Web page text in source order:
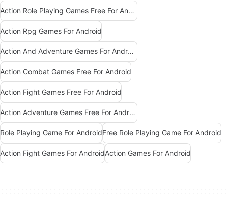
Action Role Playing Games Free For Android
Action Rpg Games For Android
Action And Adventure Games For Android
Action Combat Games Free For Android
Action Fight Games Free For Android
Action Adventure Games Free For Android
Role Playing Game For AndroidFree Role Playing Game For Android
Action Fight Games For AndroidAction Games For Android